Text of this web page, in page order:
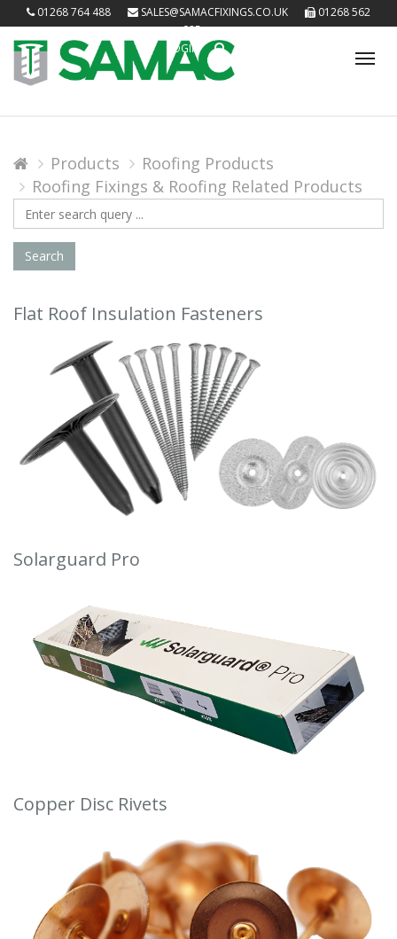
01268 764 488 SALES@SAMACFIXINGS.CO.UK
01268 562
085
LOGIN
Products
Roofing Products
Roofing Fixings & Roofing Related Products
Search
Query
Search
Flat Roof Insulation Fasteners
Solarguard Pro
Copper Disc Rivets